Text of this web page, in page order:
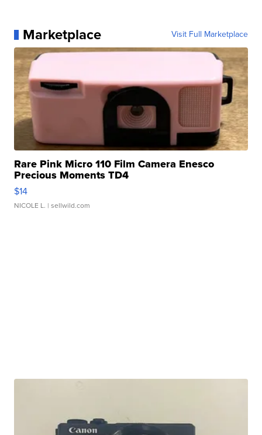
Marketplace Visit Full Marketplace
Rare Pink Micro 110 Film Camera Enesco
Precious Moments TD4
$14
NICOLE L. | sellwild.com